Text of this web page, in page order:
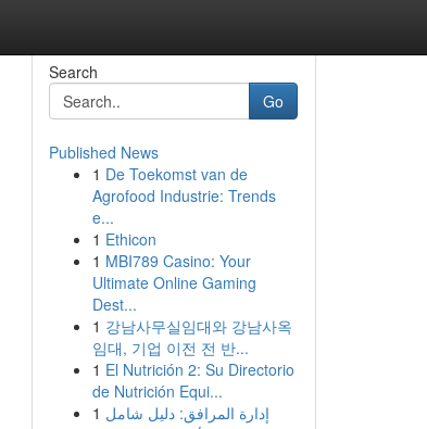
Search
Go
Published News
1 De Toekomst van de
Agrofood Industrie: Trends
e...
1 Ethicon
1 MBI789 Casino: Your
Ultimate Online Gaming
Dest...
1 강남사무실임대와 강남사옥
임대, 기업 이전 전 반...
1 El Nutrición 2: Su Directorio
de Nutrición Equi...
1 إدارة المرافق: دليل شامل